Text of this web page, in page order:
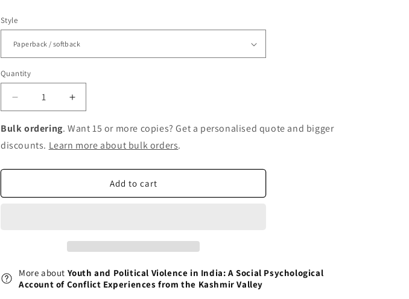
Style
Quantity
Decrease
quantity
for
Youth
and
Political
Psychological
of
Conflict
Increase
quantity
for
and
Political
Violence
Psychological
Account
of
Conflict
Experiences
Bulk ordering. Want 15 or more copies? Get a personalised quote and bigger
discounts. Learn more about bulk orders.
Add to cart
More about Youth and Political Violence in India: A Social Psychological
Account of Conflict Experiences from the Kashmir Valley